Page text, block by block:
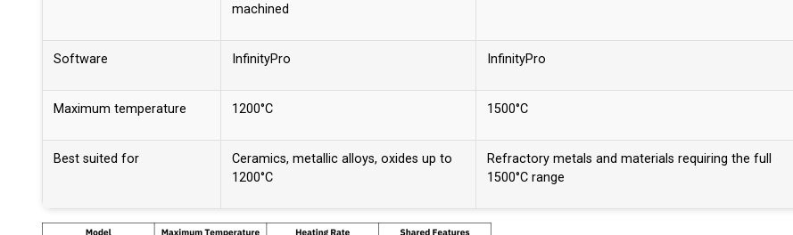
machined
Software InfinityPro InfinityPro
Maximum temperature 1200°C 1500°C
Best suited for
Ceramics, metallic alloys, oxides up to
1200°C
Refractory metals and materials requiring the full
1500°C range